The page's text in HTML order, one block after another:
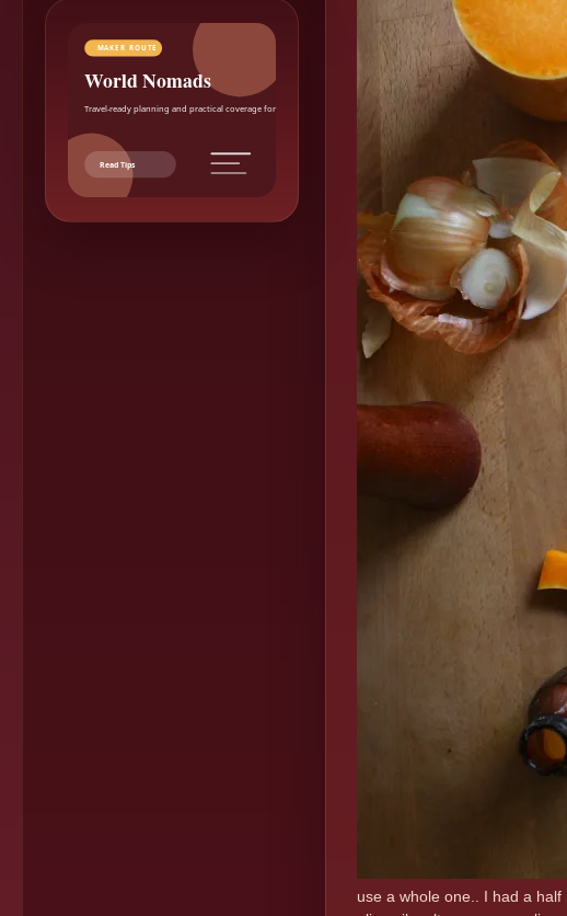
use a whole one.. I had a
MAKER ROUTE
World Nomads
Travel-ready planning and practical coverage for makers.
Read Tips